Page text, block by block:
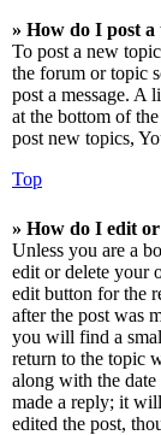
» How do I post
To post a new
the forum or topic
post a message. A
at the bottom of
post new topics,
Top
» How do I edit or
Unless you are a
edit or delete your
edit button for the
after the post was
you will find a
return to the topic
along with the
made a reply; it
edited the post,